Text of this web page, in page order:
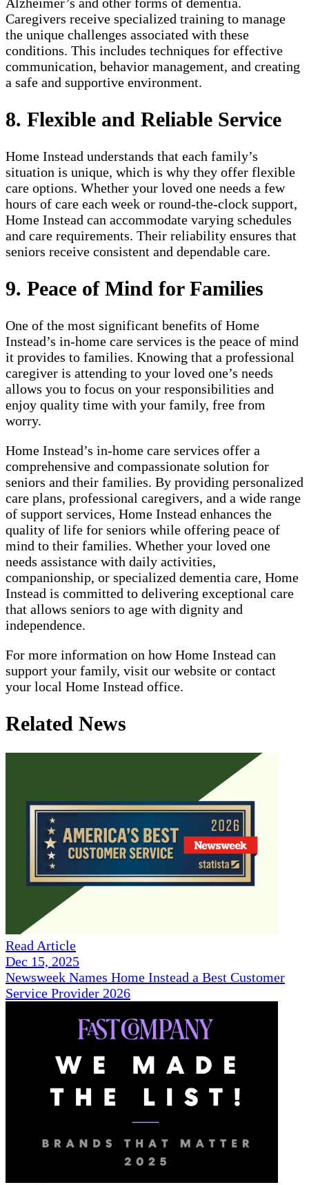
Caregivers receive specialized training to manage
the unique challenges associated with these
conditions. This includes techniques for effective
communication, behavior management, and creating
a safe and supportive environment.
8. Flexible and Reliable Service
Home Instead understands that each family’s
situation is unique, which is why they offer flexible
care options. Whether your loved one needs a few
hours of care each week or round-the-clock support,
Home Instead can accommodate varying schedules
and care requirements. Their reliability ensures that
seniors receive consistent and dependable care.
9. Peace of Mind for Families
One of the most significant benefits of Home
Instead’s in-home care services is the peace of mind
it provides to families. Knowing that a professional
caregiver is attending to your loved one’s needs
allows you to focus on your responsibilities and
enjoy quality time with your family, free from
worry.
Home Instead’s in-home care services offer a
comprehensive and compassionate solution for
seniors and their families. By providing personalized
care plans, professional caregivers, and a wide range
of support services, Home Instead enhances the
quality of life for seniors while offering peace of
mind to their families. Whether your loved one
needs assistance with daily activities,
companionship, or specialized dementia care, Home
Instead is committed to delivering exceptional care
that allows seniors to age with dignity and
independence.
For more information on how Home Instead can
support your family, visit our website or contact
your local Home Instead office.
Related News
Read Article
Dec 15, 2025
Newsweek Names Home Instead a Best Customer
Service Provider 2026